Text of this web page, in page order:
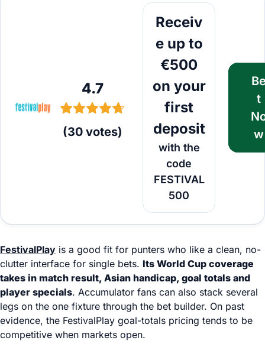
4.7
(30 votes)
Bet Now
Receiv
e up to
€500
on your
first
deposit
with the
code
FESTIVAL
500
t
w
FestivalPlay is a good fit for punters who like a clean, no-
clutter interface for single bets. Its World Cup coverage
takes in match result, Asian handicap, goal totals and
player specials. Accumulator fans can also stack several
legs on the one fixture through the bet builder. On past
evidence, the FestivalPlay goal-totals pricing tends to be
competitive when markets open.